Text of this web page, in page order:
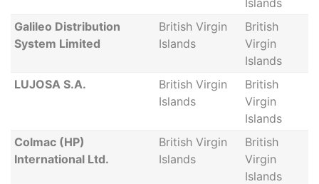
Islands
Galileo Distribution
System Limited
British Virgin
Islands
British
Virgin
Islands
LUJOSA S.A.
British Virgin
Islands
British
Virgin
Islands
Colmac (HP)
International Ltd.
British Virgin
Islands
British
Virgin
Islands